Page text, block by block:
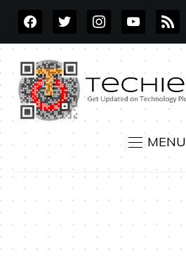
FACEBOOKTWITTERINSTAGRAMYOUTUBE
RSS
MENU